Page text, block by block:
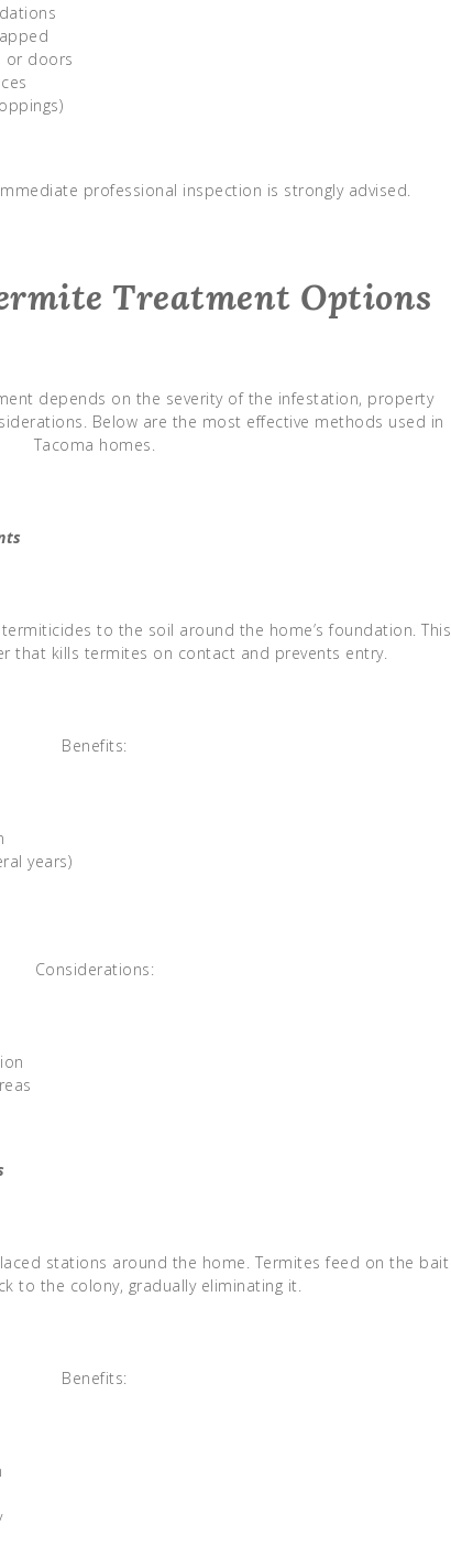
or doors
professional inspection is strongly advised.
Treatment Options
depends on the severity of the infestation, property
Below are the most effective methods used in
Tacoma homes.
to the soil around the home’s foundation. This
that kills termites on contact and prevents entry.
Benefits:
years)
Considerations:
stations around the home. Termites feed on the bait
to the colony, gradually eliminating it.
Benefits: